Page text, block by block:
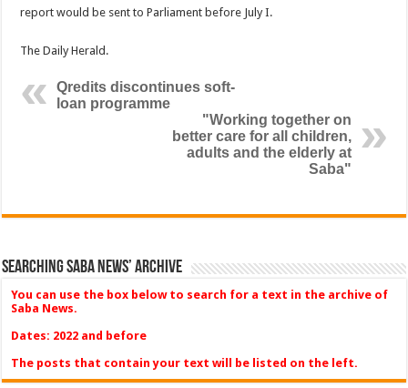
report would be sent to Par­liament before July I.
The Daily Herald.
Qredits discontinues soft-
loan programme
"Working together on
better care for all children,
adults and the elderly at
Saba"
Searching Saba News’ Archive
You can use the box below to search for a text in the archive of
Saba News.
Dates: 2022 and before
The posts that contain your text will be listed on the left.